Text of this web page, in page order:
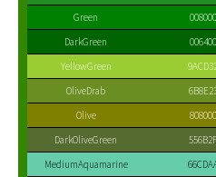
Green
008000
DarkGreen
006400
YellowGreen
OliveDrab
Olive
808000
DarkOliveGreen
556B2F
MediumAquamarine